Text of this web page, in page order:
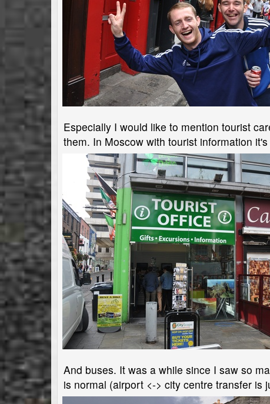
Especially I would like to mention tourist
them. In Moscow with tourist information
And buses. It was a while since I saw so
is normal (airport <-> city centre transfer is